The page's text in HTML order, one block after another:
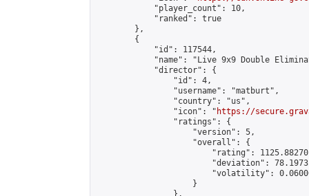
            "player_count": 10,
            "ranked": true
        },
        {
            "id": 117544,
"name": "Live 9x9 Double
            "director": {
                "id": 4,
                "username": "matburt",
                "country": "us",
                "icon": "
https://
                "ratings": {
                    "version": 5,
                    "overall": {
"rating":
"deviation":
"volatility":
                    }
                },